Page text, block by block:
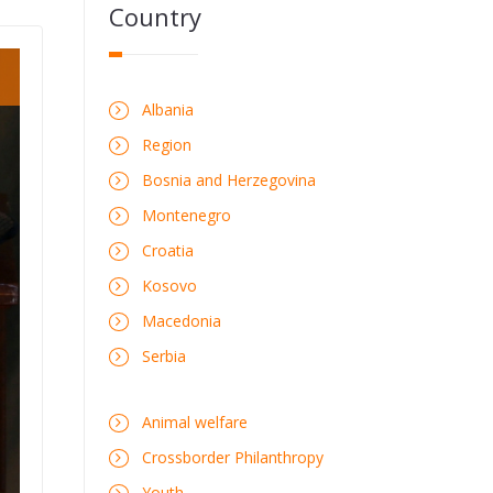
Country
Albania
Region
Bosnia and Herzegovina
Montenegro
Croatia
Kosovo
Macedonia
Serbia
Animal welfare
Crossborder Philanthropy